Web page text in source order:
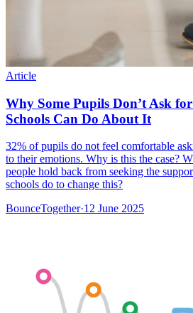
Article
Why Some Pupils Don’t Ask
Schools Can Do About It
32% of pupils do not feel comfortable
to their emotions. Why is this the case?
people hold back from seeking the
schools do to change this?
BounceTogether·12 June 2025